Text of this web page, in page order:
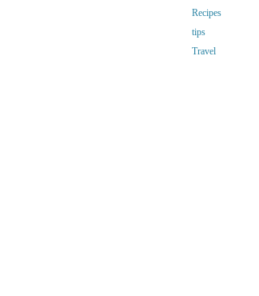
Recipes
tips
Travel